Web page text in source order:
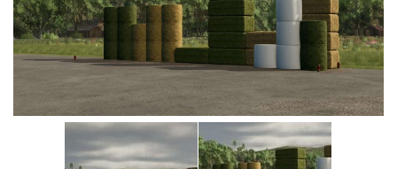
Cars
Cutters
Buildings
Implements